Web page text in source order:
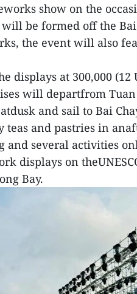
show on the
be formed off the
the event will also
displays at 300,000 (12
will departfrom
and sail to Bai
teas and pastries in
several activities
displays on
Bay.